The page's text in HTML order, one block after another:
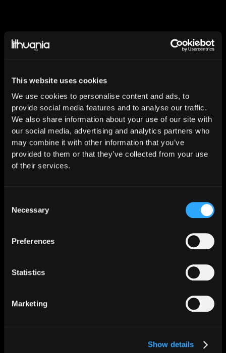
This website uses cookies
We use cookies to personalise content and ads, to
provide social media features and to analyse our traffic.
We also share information about your use of our site with
our social media, advertising and analytics partners who
may combine it with other information that you’ve
provided to them or that they’ve collected from your use
of their services.
Selection
Necessary
Preferences
Statistics
Marketing
Show details
Our social
media